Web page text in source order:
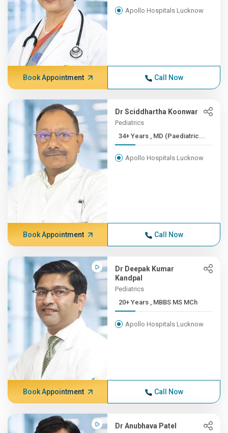
Apollo Hospitals Lucknow
Book Appointment Call Now
Dr Sciddhartha Koonwar
Pediatrics
34+ Years , MD (Paediatric...
Apollo Hospitals Lucknow
Book Appointment Call Now
Dr Deepak Kumar
Kandpal
Pediatrics
20+ Years , MBBS MS MCh
Apollo Hospitals Lucknow
Book Appointment Call Now
Dr Anubhava Patel